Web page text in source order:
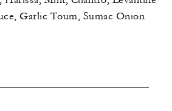
Garlic Toum, Sumac Onion